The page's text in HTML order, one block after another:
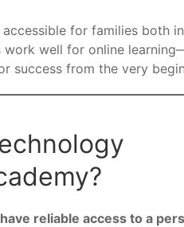
for families both
work well for online
success from the very
reliable access to a